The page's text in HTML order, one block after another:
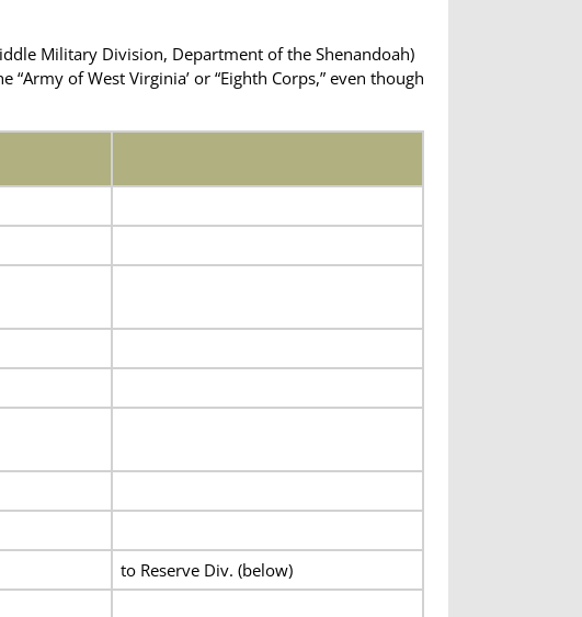
Military Division, Department of the Shenandoah)
of West Virginia’ or “Eighth Corps,” even though
to Reserve Div. (below)